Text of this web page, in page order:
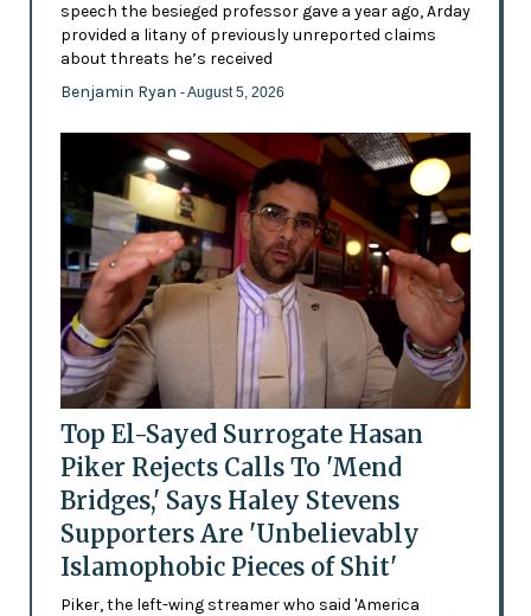
speech the besieged professor gave a year ago, Arday
provided a litany of previously unreported claims
about threats he’s received
Benjamin Ryan - August 5, 2026
Top El-Sayed Surrogate Hasan
Piker Rejects Calls To 'Mend
Bridges,' Says Haley Stevens
Supporters Are 'Unbelievably
Islamophobic Pieces of Shit'
Piker, the left-wing streamer who said 'America